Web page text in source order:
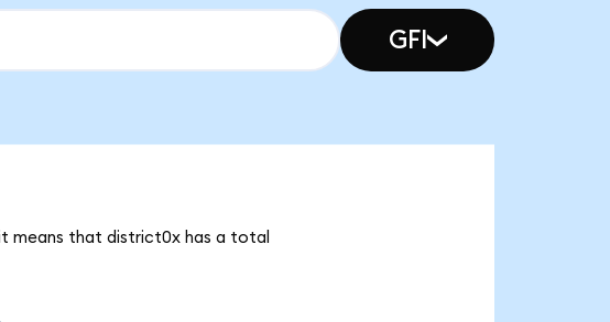
GFI
means that district0x has a total